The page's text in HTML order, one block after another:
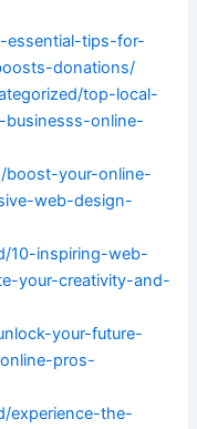
essential-tips-for-
donations/
top-local-
online-
boost-your-online-
web-design-
10-inspiring-web-
your-creativity-and-
your-future-
pros-
experience-the-